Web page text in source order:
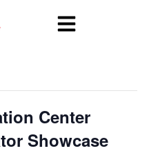
Center
Showcase